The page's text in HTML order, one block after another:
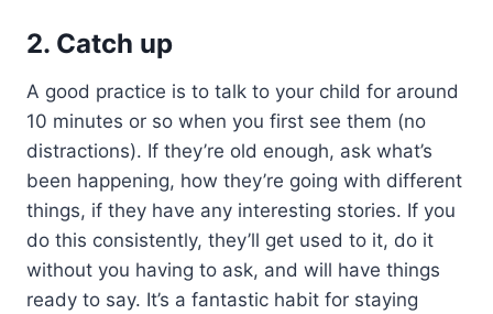
2. Catch up
A good practice is to talk to your child for around
10 minutes or so when you first see them (no
distractions). If they’re old enough, ask what’s
been happening, how they’re going with different
things, if they have any interesting stories. If you
do this consistently, they’ll get used to it, do it
without you having to ask, and will have things
ready to say. It’s a fantastic habit for staying